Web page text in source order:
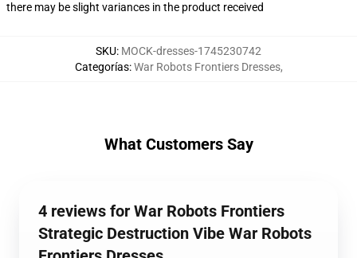
there may be slight variances in the product received
SKU: MOCK-dresses-1745230742
Categorías:War Robots Frontiers Dresses,
What Customers Say
4 reviews for War Robots Frontiers
Strategic Destruction Vibe War Robots